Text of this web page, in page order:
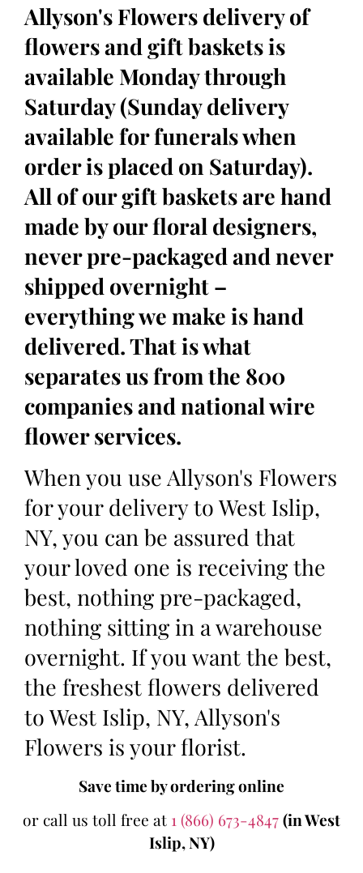
Allyson's Flowers delivery of
flowers and gift baskets is
available Monday through
Saturday (Sunday delivery
available for funerals when
order is placed on Saturday).
All of our gift baskets are hand
made by our floral designers,
never pre-packaged and never
shipped overnight –
everything we make is hand
delivered. That is what
separates us from the 800
companies and national wire
flower services.
When you use Allyson's Flowers
for your delivery to West Islip,
NY, you can be assured that
your loved one is receiving the
best, nothing pre-packaged,
nothing sitting in a warehouse
overnight. If you want the best,
the freshest flowers delivered
to West Islip, NY, Allyson's
Flowers is your florist.
Save time by ordering online
or call us toll free at 1 (866) 673-4847(in West
Islip, NY)